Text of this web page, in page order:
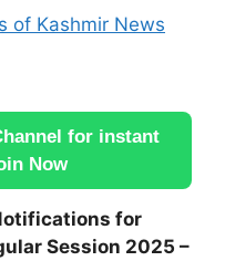
of Kashmir News
for instant
Now
for
Session 2025 –